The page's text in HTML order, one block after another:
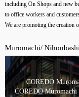
including On Shops and new
to office workers and
We are promoting the
Muromachi/
COREDO
COREDO Muromachi